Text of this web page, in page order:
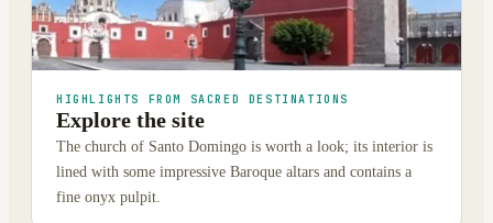
HIGHLIGHTS FROM SACRED DESTINATIONS
Explore the site
The church of Santo Domingo is worth a look; its interior is
lined with some impressive Baroque altars and contains a
fine onyx pulpit.